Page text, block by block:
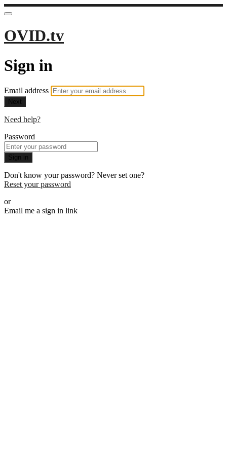
OVID.tv
Sign in
Email address
Next
Need help?
Password
Sign in
Don't know your password? Never set one?
Reset your password
or
Email me a sign in link